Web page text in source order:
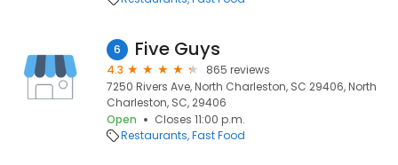
6 Five Guys
4.3
865 reviews
7250 Rivers Ave, North Charleston, SC 29406, North
Charleston, SC, 29406
Open
Closes 11:00 p.m.
Restaurants Fast Food